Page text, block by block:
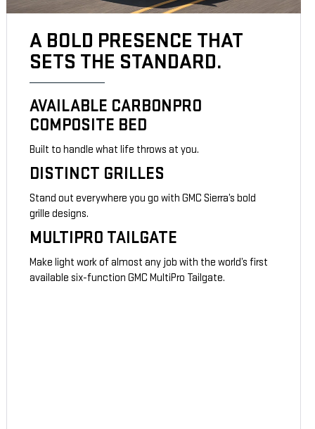
A BOLD PRESENCE THAT
SETS THE STANDARD.
AVAILABLE CARBONPRO
COMPOSITE BED
Built to handle what life throws at you.
DISTINCT GRILLES
Stand out everywhere you go with GMC Sierra’s bold
grille designs.
MULTIPRO TAILGATE
Make light work of almost any job with the world’s first
available six-function GMC MultiPro Tailgate.